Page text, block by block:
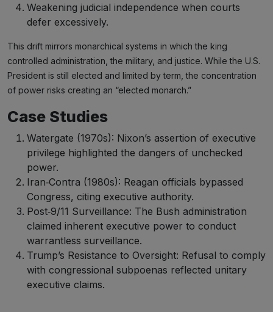
Weakening judicial independence when courts
defer excessively.
This drift mirrors monarchical systems in which the king
controlled administration, the military, and justice. While the U.S.
President is still elected and limited by term, the concentration
of power risks creating an “elected monarch.”
Case Studies
Watergate (1970s): Nixon’s assertion of executive
privilege highlighted the dangers of unchecked
power.
Iran‑Contra (1980s): Reagan officials bypassed
Congress, citing executive authority.
Post‑9/11 Surveillance: The Bush administration
claimed inherent executive power to conduct
warrantless surveillance.
Trump’s Resistance to Oversight: Refusal to comply
with congressional subpoenas reflected unitary
executive claims.